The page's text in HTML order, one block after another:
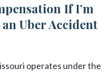
If I’m
Uber Accident
operates under the